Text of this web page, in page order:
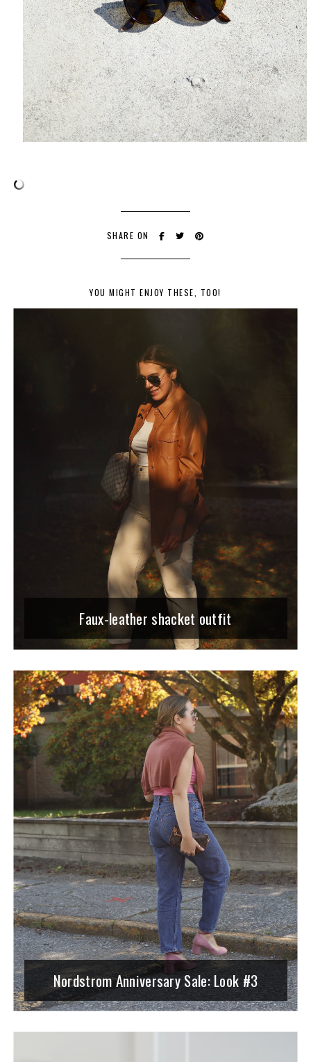
SHARE ON
YOU MIGHT ENJOY THESE, TOO!
Faux-leather shacket outfit
Nordstrom Anniversary Sale: Look #3